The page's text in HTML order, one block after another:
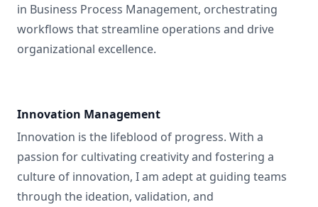
in Business Process Management, orchestrating
workflows that streamline operations and drive
organizational excellence.
Innovation Management
Innovation is the lifeblood of progress. With a
passion for cultivating creativity and fostering a
culture of innovation, I am adept at guiding teams
through the ideation, validation, and